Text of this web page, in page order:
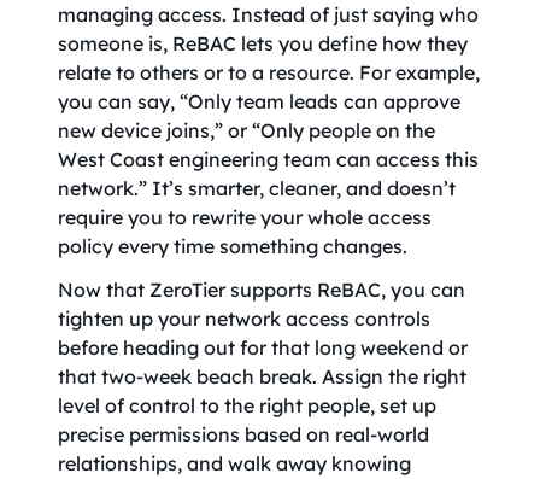
managing access. Instead of just saying who
someone is, ReBAC lets you define how they
relate to others or to a resource. For example,
you can say, “Only team leads can approve
new device joins,” or “Only people on the
West Coast engineering team can access this
network.” It’s smarter, cleaner, and doesn’t
require you to rewrite your whole access
policy every time something changes.
Now that ZeroTier supports ReBAC, you can
tighten up your network access controls
before heading out for that long weekend or
that two-week beach break. Assign the right
level of control to the right people, set up
precise permissions based on real-world
relationships, and walk away knowing